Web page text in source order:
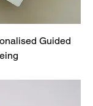
Guided